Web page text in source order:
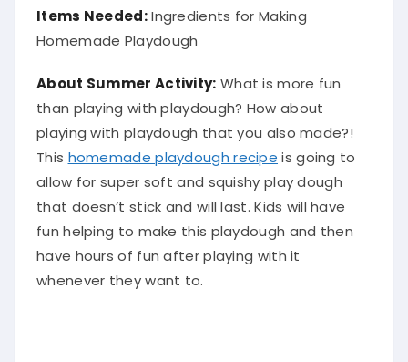
Items Needed:Ingredients for Making
Homemade Playdough
About Summer Activity: What is more fun
than playing with playdough? How about
playing with playdough that you also made?!
This homemade playdough recipe is going to
allow for super soft and squishy play dough
that doesn’t stick and will last. Kids will have
fun helping to make this playdough and then
have hours of fun after playing with it
whenever they want to.